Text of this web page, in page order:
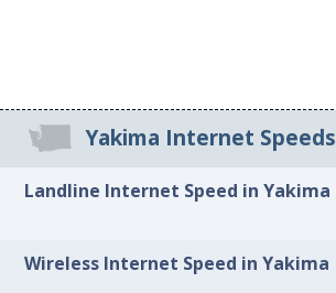
Yakima Internet Speeds
Landline Internet Speed in Yakima
Wireless Internet Speed in Yakima